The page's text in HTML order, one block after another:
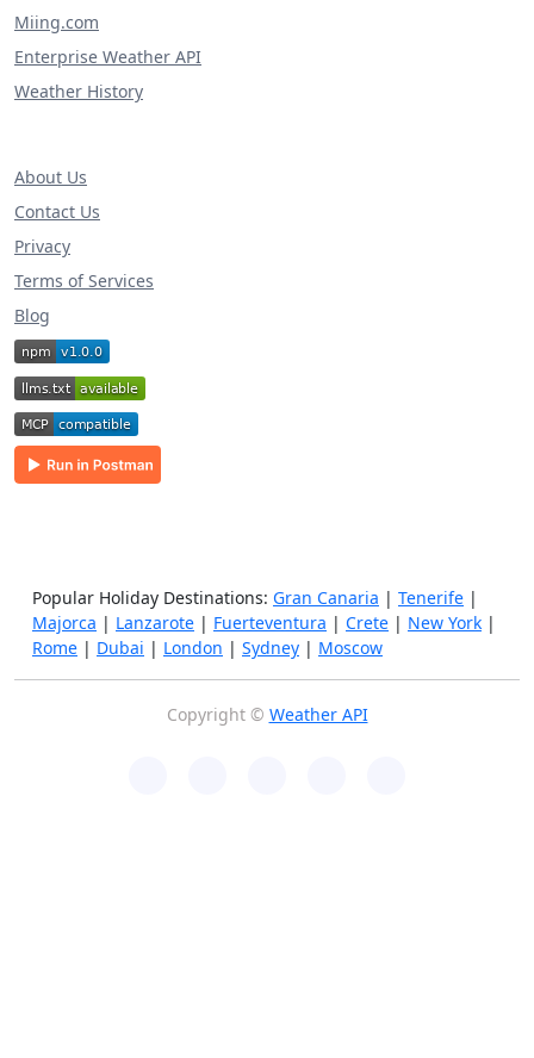
Miing.com
Enterprise Weather API
Weather History
About Us
Contact Us
Privacy
Terms of Services
Blog
Popular Holiday Destinations: Gran Canaria | Tenerife |
Majorca | Lanzarote | Fuerteventura | Crete | New York |
Rome | Dubai | London | Sydney | Moscow
Copyright © Weather API